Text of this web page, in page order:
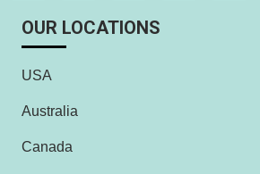
OUR LOCATIONS
USA
Australia
Canada